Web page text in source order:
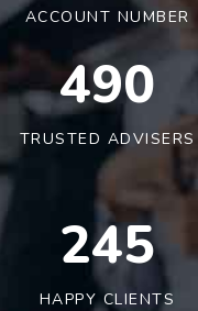
ACCOUNT NUMBER
491
TRUSTED ADVISERS
245
HAPPY CLIENTS